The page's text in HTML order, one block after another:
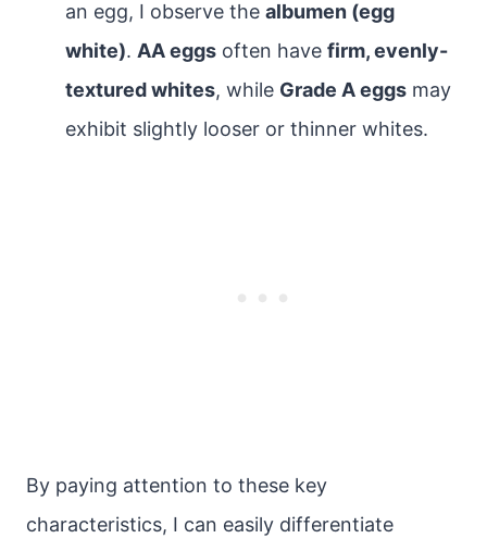
an egg, I observe the albumen (egg
white). AA eggs often have firm, evenly-
textured whites, while Grade A eggs may
exhibit slightly looser or thinner whites.
By paying attention to these key
characteristics, I can easily differentiate